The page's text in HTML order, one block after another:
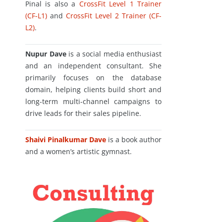
Pinal is also a CrossFit Level 1 Trainer
(CF-L1) and CrossFit Level 2 Trainer (CF-
L2).
Nupur Daveis a social media enthusiast
and an independent consultant. She
primarily focuses on the database
domain, helping clients build short and
long-term multi-channel campaigns to
drive leads for their sales pipeline.
Shaivi Pinalkumar Dave is a book author
and a women’s artistic gymnast.